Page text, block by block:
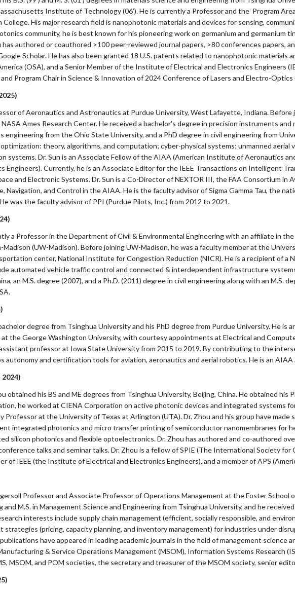
Institute of Technology (06’). He is currently a Professor and the Program
His major research field is nanophotonic materials and devices for sensing,
community, he is best known for his pioneering work on germanium and germanium
has authored or coauthored >100 peer-reviewed journal papers, >80 conferences papers,
Scholar. He has also been granted 18 U.S. patents related to nanophotonic materials
(OSA), and a Senior Member of the Institute of Electrical and Electronics Engineers
Program Chair in Science & Innovation of 2024 Conference of Lasers and Electro-Optics
of Aeronautics and Astronautics at Purdue University, West Lafayette, Indiana.
Ames Research Center. He received a bachelor's degree in precision instruments
engineering from the Ohio State University, and a PhD degree in civil engineering from
theory, algorithms, and computation; cyber-physical systems; unmanned
systems. Dr. Sun is an Associate Fellow of the AIAA (American Institute of Aeronautics
Engineers). Currently, he is an Associate Editor for the IEEE Transactions on Intelligent
and Electronic Systems. Dr. Sun is a Co-Director of NEXTOR III, the FAA Consortium in
Navigation, and Control in the AIAA. He is the faculty advisor of Sigma Gamma Tau, the
was the faculty advisor of PPI (Purdue Pilots, Inc.) from 2012 to 2021.
a Professor in the Department of Civil & Environmental Engineering with an affiliate in
(UW-Madison). Before joining UW-Madison, he was a faculty member at the
center, National Institute for Congestion Reduction (NICR). He is a recipient of a
automated vehicle traffic control and connected & interdependent infrastructure
an M.S. degree (2007), and a Ph.D. (2011) degree in civil engineering along with an M.S.
degree from Tsinghua University and his PhD degree from Purdue University. He is
the George Washington University, with courtesy appointments at Electrical and
professor at Iowa State University from 2015 to 2019. By contributing to the
autonomy and certification tools for aviation, aeronautics and aerial robotics. He is an AIAA
obtained his BS and ME degrees from Tsinghua University, Beijing, China. He obtained
he worked at CIENA Corporation on active photonic devices and integrated systems
Professor at the University of Texas at Arlington (UTA). Dr. Zhou and his group have
integrated photonics and micro transfer printing of semiconductor nanomembranes for
silicon photonics and flexible optoelectronics. Dr. Zhou has authored and co-authored
talks and seminar talks. Dr. Zhou is a fellow of SPIE (The International Society
of IEEE (the Institute of Electrical and Electronics Engineers), and a member of APS
Professor and Associate Professor of Operations Management at the Foster School
M.S. in Management Science and Engineering from Tsinghua University, and he
interests include supply chain management (efficient, socially responsible, and
strategies (pricing, capacity planning, and inventory management) for industries under
have appeared in leading academic journals in the field of management science
& Service Operations Management (MSOM), Information Systems Research
MSOM, and POM societies, the secretary and treasurer of the MSOM society, senior